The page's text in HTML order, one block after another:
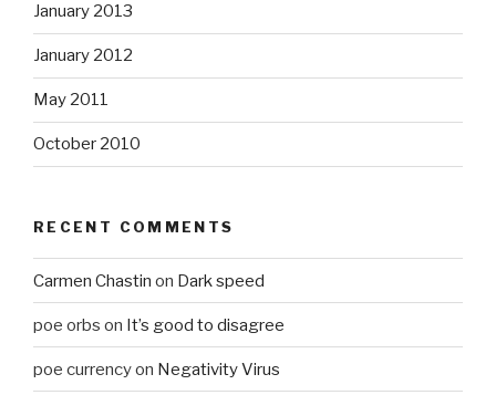
January 2013
January 2012
May 2011
October 2010
RECENT COMMENTS
Carmen Chastin on Dark speed
poe orbs on It’s good to disagree
poe currencyon Negativity Virus